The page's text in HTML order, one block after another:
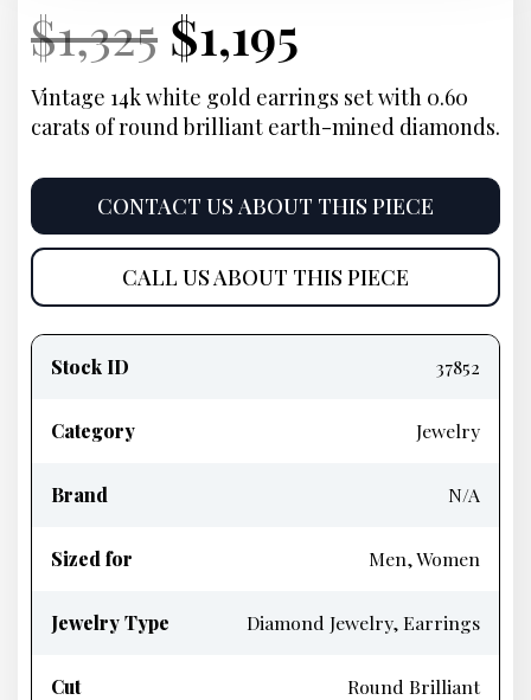
Current
Price:
$1,325 Original
price
was:
$1,325.
Current
Price:
$1,195
price
is:
$1,195.
Vintage 14k white gold earrings set with 0.60
carats of round brilliant earth-mined diamonds.
CONTACT US ABOUT THIS PIECE
CALL US ABOUT THIS PIECE
information
Stock ID 37852
Category Jewelry
Brand N/A
Sized for Men, Women
Jewelry Type Diamond Jewelry, Earrings
Cut Round Brilliant